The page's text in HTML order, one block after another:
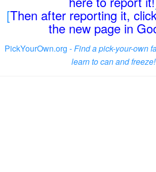
[Then after reporting it,
the new page in
PickYourOwn.org -Find a pick-your-own
learn to can and freeze!